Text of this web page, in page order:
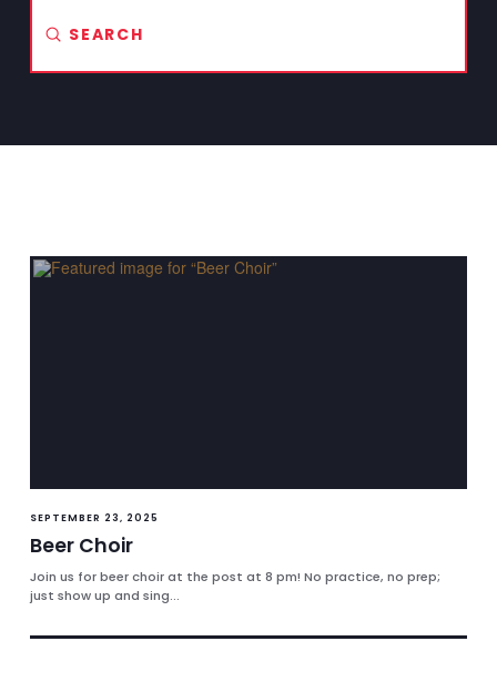
Search
Submit
SEPTEMBER 23, 2025
Beer Choir
Join us for beer choir at the post at 8 pm! No practice, no prep;
just show up and sing...